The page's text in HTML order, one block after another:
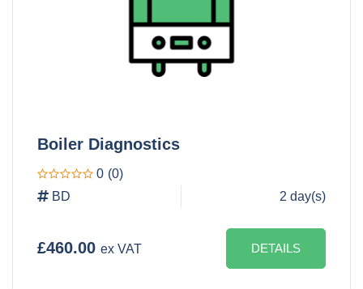
Boiler Diagnostics
0 (0)
BD
2 day(s)
£460.00 ex VAT DETAILS